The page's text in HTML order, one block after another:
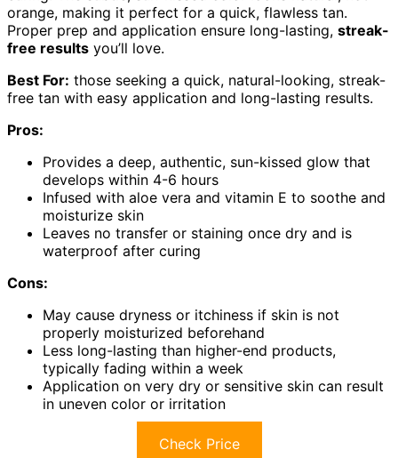
orange, making it perfect for a quick, flawless tan.
Proper prep and application ensure long-lasting, streak-
free results you’ll love.
Best For: those seeking a quick, natural-looking, streak-
free tan with easy application and long-lasting results.
Pros:
Provides a deep, authentic, sun-kissed glow that
develops within 4-6 hours
Infused with aloe vera and vitamin E to soothe and
moisturize skin
Leaves no transfer or staining once dry and is
waterproof after curing
Cons:
May cause dryness or itchiness if skin is not
properly moisturized beforehand
Less long-lasting than higher-end products,
typically fading within a week
Application on very dry or sensitive skin can result
in uneven color or irritation
Check Price